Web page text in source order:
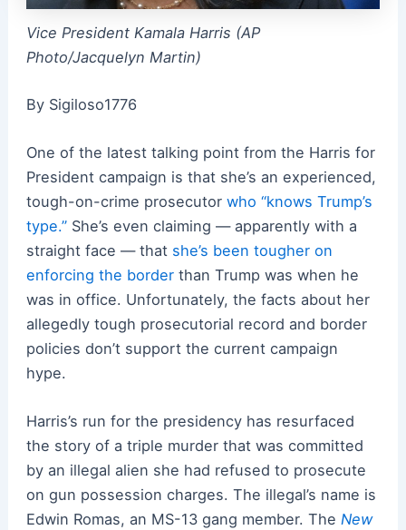
Vice President Kamala Harris (AP
Photo/Jacquelyn Martin)
By Sigiloso1776
One of the latest talking point from the Harris for
President campaign is that she’s an experienced,
tough-on-crime prosecutor who “knows Trump’s
type.”She’s even claiming — apparently with a
straight face — that she’s been tougher on
enforcing the borderthan Trump was when he
was in office. Unfortunately, the facts about her
allegedly tough prosecutorial record and border
policies don’t support the current campaign
hype.
Harris’s run for the presidency has resurfaced
the story of a triple murder that was committed
by an illegal alien she had refused to prosecute
on gun possession charges. The illegal’s name is
Edwin Romas, an MS-13 gang member. The New